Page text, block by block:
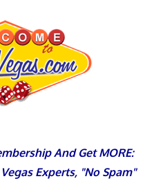
And Get MORE:
Experts, "No Spam"